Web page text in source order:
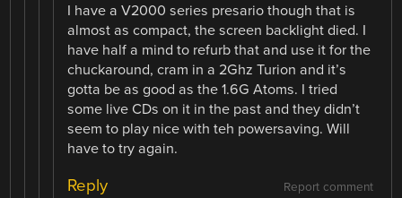
I have a V2000 series presario though that is
almost as compact, the screen backlight died. I
have half a mind to refurb that and use it for the
chuckaround, cram in a 2Ghz Turion and it’s
gotta be as good as the 1.6G Atoms. I tried
some live CDs on it in the past and they didn’t
seem to play nice with teh powersaving. Will
have to try again.
Report comment
Reply